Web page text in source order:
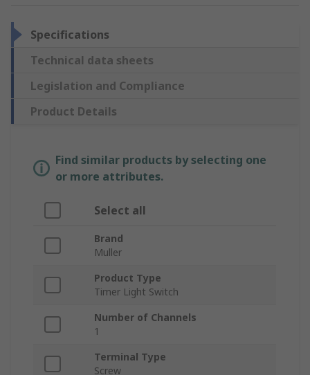
Specifications
Technical data sheets
Legislation and Compliance
Product Details
Find similar products by selecting one
or more attributes.
Select all
Brand
Muller
Product Type
Timer Light Switch
Number of Channels
1
Terminal Type
Screw